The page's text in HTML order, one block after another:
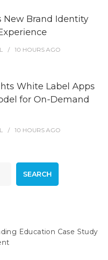
New Brand Identity
10 HOURS AGO
White Label Apps
for On-Demand
10 HOURS AGO
SEARCH
Education Case Study